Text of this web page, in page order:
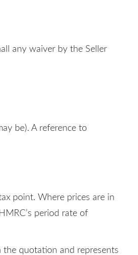
any waiver by the Seller
be). A reference to
point. Where prices are in
period rate of
the quotation and represents